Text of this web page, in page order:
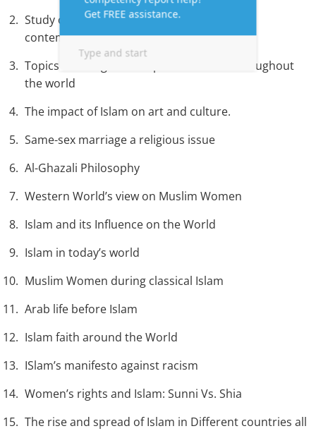
Study or an analysis of the role of Islam in
contemporary politics.
Topics focusing on the spread of Islam throughout
the world
The impact of Islam on art and culture.
Same-sex marriage a religious issue
Al-Ghazali Philosophy
Western World’s view on Muslim Women
Islam and its Influence on the World
Islam in today’s world
Muslim Women during classical Islam
Arab life before Islam
Islam faith around the World
ISlam’s manifesto against racism
Women’s rights and Islam: Sunni Vs. Shia
The rise and spread of Islam in Different countries all